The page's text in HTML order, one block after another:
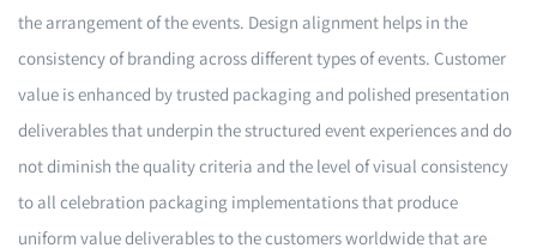
the arrangement of the events. Design alignment helps in the
consistency of branding across different types of events. Customer
value is enhanced by trusted packaging and polished presentation
deliverables that underpin the structured event experiences and do
not diminish the quality criteria and the level of visual consistency
to all celebration packaging implementations that produce
uniform value deliverables to the customers worldwide that are